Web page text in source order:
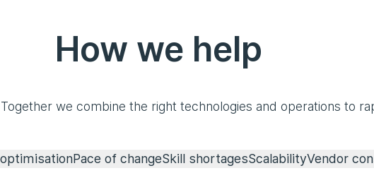
How we help
we combine the right technologies and operations to
Pace of changeSkill shortagesScalabilityVendor